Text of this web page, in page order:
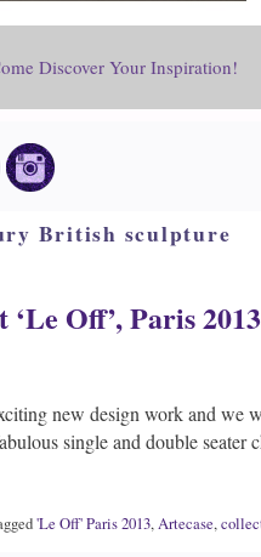
Discover Your Inspiration!
British sculpture
Off’, Paris 2013
new design work and we
single and double seater
'Le Off' Paris 2013,Artecase,